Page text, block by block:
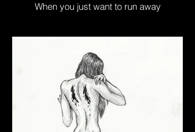
When you just want to run away